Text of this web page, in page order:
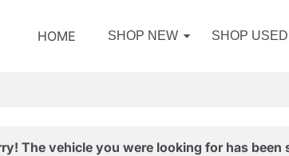
HOME SHOP NEW SHOP USED
The vehicle you were looking for has